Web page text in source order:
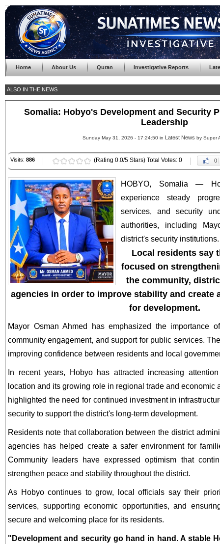
Home About Us Quran Investigative Reports
ALSO IN THE NEWS
Somalia: Hobyo's Development and Security
Leadership
Sunday May 31, 2026 - 17:24:50 in Latest News by Super
Visits: 886 (Rating 0.0/5 Stars) Total Votes: 0 0
HOBYO, Somalia —
experience steady
services, and security
authorities, including
district's security institutions.
Local residents say
focused on
the community,
agencies in order to improve stability and create
for development.
Mayor Osman Ahmed has emphasized the importance
community engagement, and support for public services.
improving confidence between residents and local
In recent years, Hobyo has attracted increasing
location and its growing role in regional trade and economic
highlighted the need for continued investment in
security to support the district's long-term development.
Residents note that collaboration between the district
agencies has helped create a safer environment for
Community leaders have expressed optimism that
strengthen peace and stability throughout the district.
As Hobyo continues to grow, local officials say their
services, supporting economic opportunities, and
secure and welcoming place for its residents.
"Development and security go hand in hand. A stable